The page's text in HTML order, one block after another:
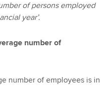
of persons employed
year’.
number of
number of employees is in